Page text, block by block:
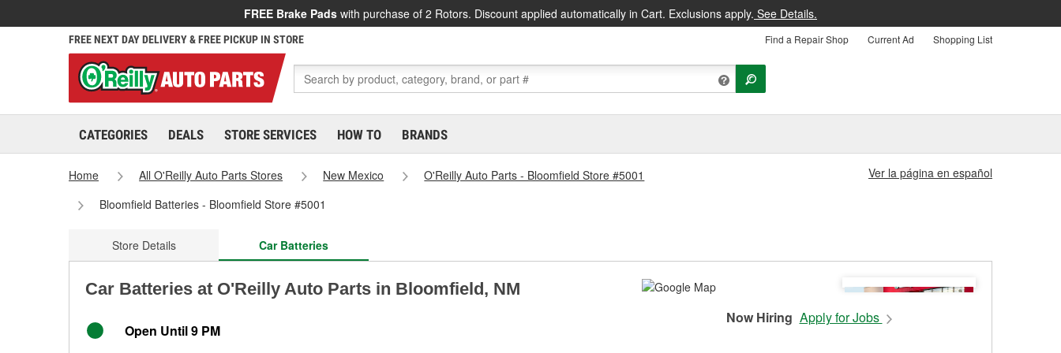
FREE Brake Pads with purchase of 2 Rotors. Discount applied automatically in Cart. Exclusions apply. See Details.
FREE NEXT DAY DELIVERY & FREE PICKUP IN STORE Find a Repair Shop Current Ad Shopping List
CATEGORIES DEALS STORE SERVICES HOW TO BRANDS
Home All O'Reilly Auto Parts Stores New Mexico
O'Reilly Auto Parts - Bloomfield Store #5001
Bloomfield Batteries - Bloomfield Store #5001
Ver la página en español
Store Details Car Batteries
Car Batteries at O'Reilly Auto Parts in Bloomfield, NM
Open Until 9 PM
Now Hiring Apply for Jobs